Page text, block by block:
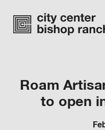
Shops
Roam
to open